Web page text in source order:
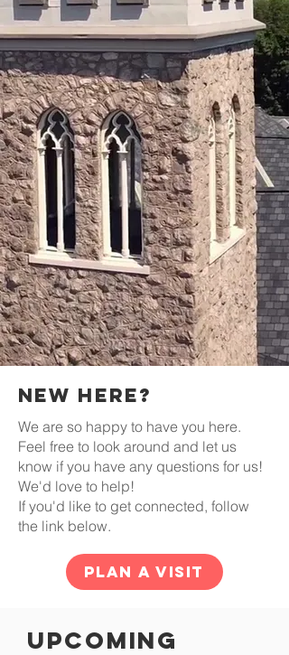
NEw Here?
We are so happy to have you here.
Feel free to look around and let us
know if you have any questions for us!
We'd love to help!
If you'd like to get connected, follow
the link below.
Plan a Visit
Upcoming